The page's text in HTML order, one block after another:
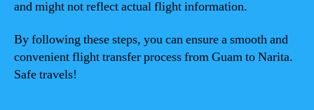
and might not reflect actual flight information.
By following these steps, you can ensure a smooth and
convenient flight transfer process from Guam to Narita.
Safe travels!